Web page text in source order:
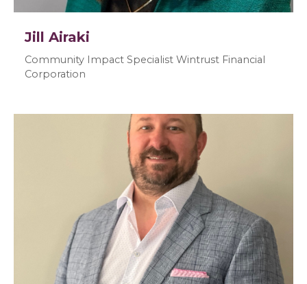
Jill Airaki
Community Impact Specialist Wintrust Financial
Corporation